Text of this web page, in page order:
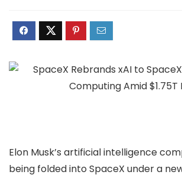
Elon Musk’s artificial intelligence
being folded into SpaceX under a